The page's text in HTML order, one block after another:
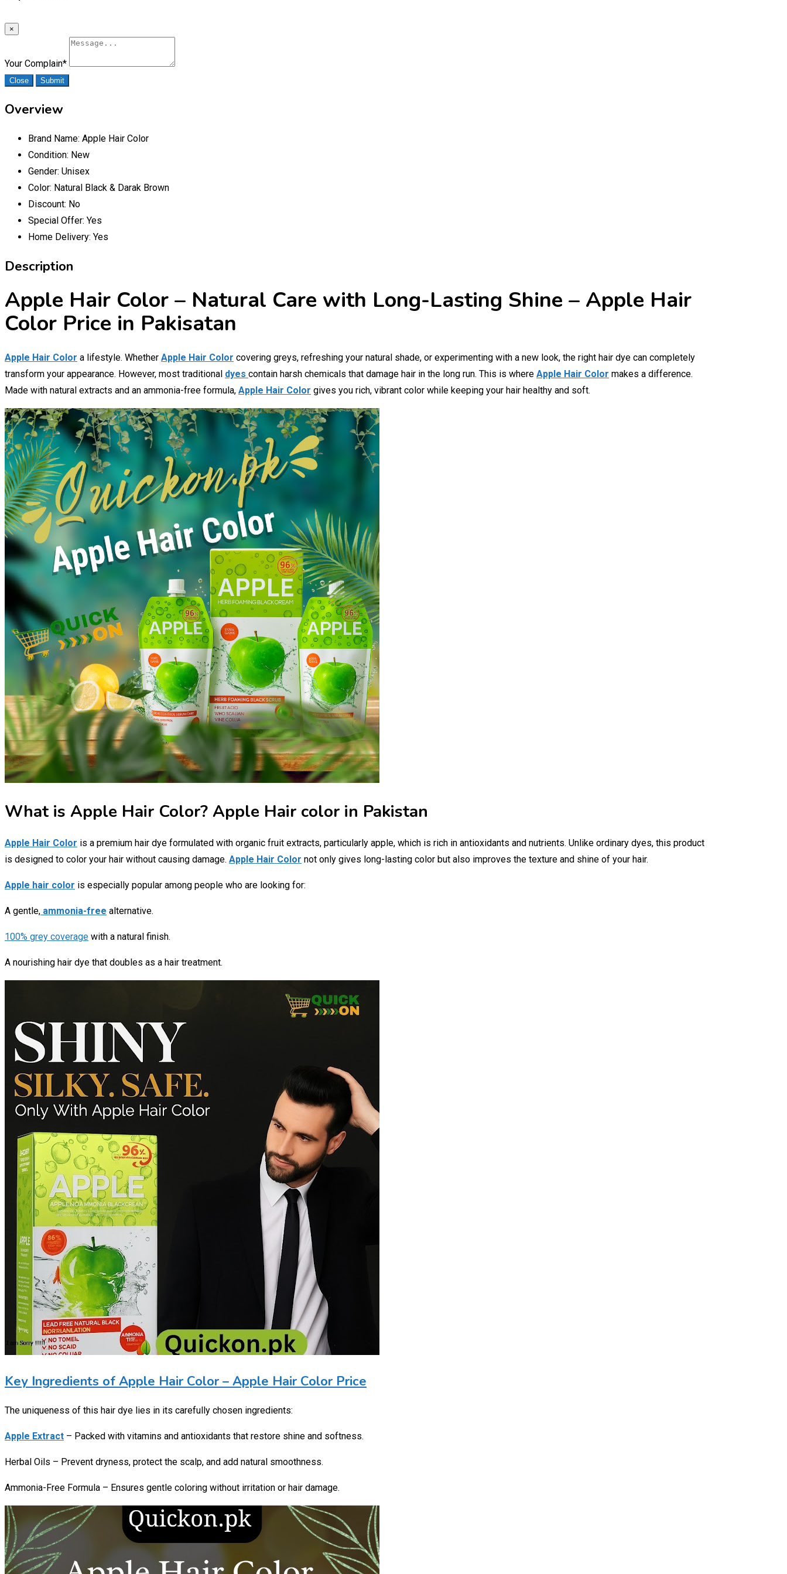
×
Your Complain*
Close Submit
Overview
Brand Name: Apple Hair Color
Condition: New
Gender: Unisex
Color: Natural Black & Darak Brown
Discount: No
Special Offer: Yes
Home Delivery: Yes
Description
Apple Hair Color – Natural Care with Long-Lasting Shine – Apple Hair
Color Price in Pakisatan
Apple Hair Color a lifestyle. Whether Apple Hair Color covering greys, refreshing your natural shade, or experimenting with a new look, the right hair dye can completely
transform your appearance. However, most traditional dyes contain harsh chemicals that damage hair in the long run. This is where Apple Hair Color makes a difference.
Made with natural extracts and an ammonia-free formula, Apple Hair Color gives you rich, vibrant color while keeping your hair healthy and soft.
What is Apple Hair Color? Apple Hair color in Pakistan
Apple Hair Color is a premium hair dye formulated with organic fruit extracts, particularly apple, which is rich in antioxidants and nutrients. Unlike ordinary dyes, this product
is designed to color your hair without causing damage. Apple Hair Color not only gives long-lasting color but also improves the texture and shine of your hair.
Apple hair color is especially popular among people who are looking for:
A gentle, ammonia-free alternative.
100% grey coverage with a natural finish.
A nourishing hair dye that doubles as a hair treatment.
Key Ingredients of Apple Hair Color – Apple Hair Color Price
The uniqueness of this hair dye lies in its carefully chosen ingredients:
Apple Extract – Packed with vitamins and antioxidants that restore shine and softness.
Herbal Oils – Prevent dryness, protect the scalp, and add natural smoothness.
Ammonia-Free Formula – Ensures gentle coloring without irritation or hair damage.